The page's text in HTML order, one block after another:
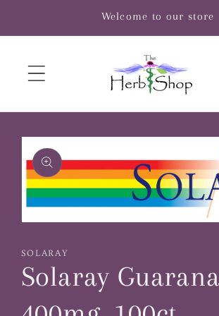
Welcome to our store
Skip to
product
information
1
in
modal
SOLARAY
Solaray Guarana